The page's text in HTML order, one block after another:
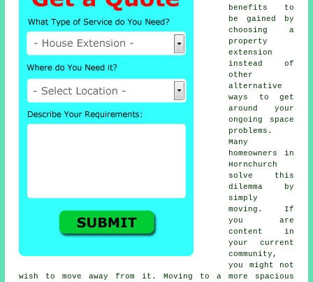
benefits to
be gained by
choosing a
property
extension
instead of
other
alternative
ways to get
around your
ongoing space
problems.
Many
homeowners in
Hornchurch
solve this
dilemma by
simply
moving. If
you are
content in
your current
community,
you might not
wish to move away from it. Moving to a more spacious